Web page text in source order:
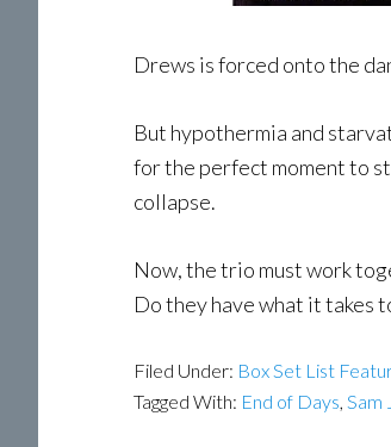
Drews is forced onto the
But hypothermia and
for the perfect moment to
collapse.
Now, the trio must work
Do they have what it takes
Filed Under: Box Set List
Tagged With: End of Days, Sam